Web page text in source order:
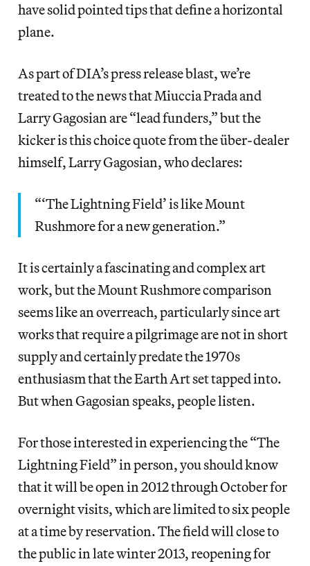
have solid pointed tips that define a horizontal
plane.
As part of DIA’s press release blast, we’re
treated to the news that Miuccia Prada and
Larry Gagosian are “lead funders,” but the
kicker is this choice quote from the über-dealer
himself, Larry Gagosian, who declares:
“‘The Lightning Field’ is like Mount
Rushmore for a new generation.”
It is certainly a fascinating and complex art
work, but the Mount Rushmore comparison
seems like an overreach, particularly since art
works that require a pilgrimage are not in short
supply and certainly predate the 1970s
enthusiasm that the Earth Art set tapped into.
But when Gagosian speaks, people listen.
For those interested in experiencing the “The
Lightning Field” in person, you should know
that it will be open in 2012 through October for
overnight visits, which are limited to six people
at a time by reservation. The field will close to
the public in late winter 2013, reopening for